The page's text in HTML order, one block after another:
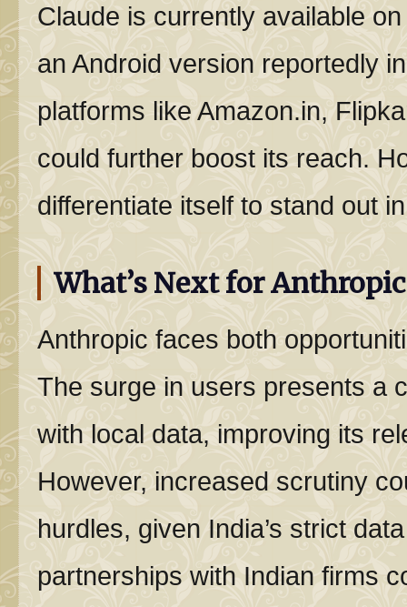
Claude is currently available
an Android version reportedly
platforms like Amazon.in,
could further boost its reach.
differentiate itself to stand out
What’s Next for
Anthropic faces both
The surge in users presents a
with local data, improving its
However, increased scrutiny
hurdles, given India’s strict
partnerships with Indian firms